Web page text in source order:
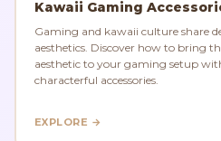
Kawaii Gaming
Gaming and kawaii culture share
aesthetics. Discover how to bring
aesthetic to your gaming setup
characterful accessories.
EXPLORE →